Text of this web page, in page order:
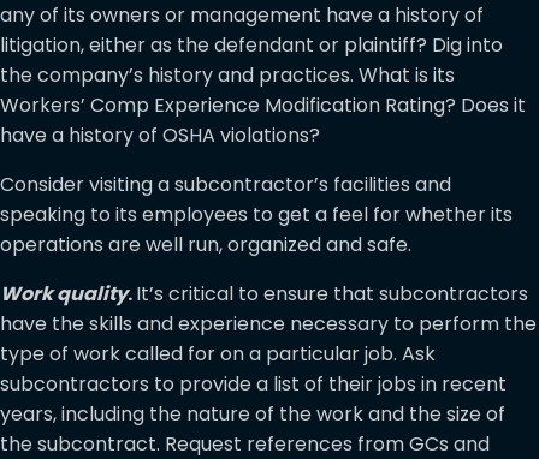
any of its owners or management have a history of
litigation, either as the defendant or plaintiff? Dig into
the company’s history and practices. What is its
Workers’ Comp Experience Modification Rating? Does it
have a history of OSHA violations?
Consider visiting a subcontractor’s facilities and
speaking to its employees to get a feel for whether its
operations are well run, organized and safe.
Work quality.It’s critical to ensure that subcontractors
have the skills and experience necessary to perform the
type of work called for on a particular job. Ask
subcontractors to provide a list of their jobs in recent
years, including the nature of the work and the size of
the subcontract. Request references from GCs and